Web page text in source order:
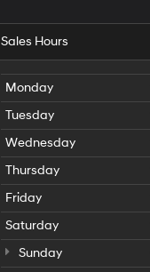
Sales Hours
Monday
Tuesday
Wednesday
Thursday
Friday
Saturday
Sunday